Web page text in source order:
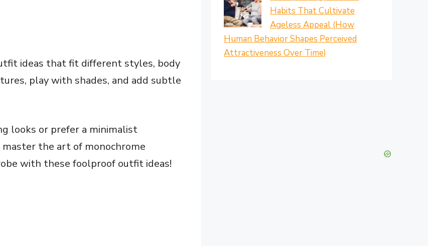
ideas that fit different styles, body
play with shades, and add subtle
looks or prefer a minimalist
the art of monochrome
with these foolproof outfit ideas!
Habits That Cultivate
Ageless Appeal (How
Human Behavior Shapes Perceived
Attractiveness Over Time)